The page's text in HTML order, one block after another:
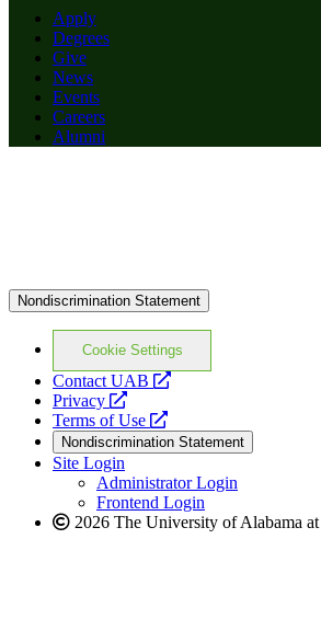
Apply
Degrees
Give
News
Events
Careers
Alumni
Nondiscrimination Statement
Cookie Settings
Contact UAB
opens
website
Privacy
opens
a
new
website
Terms of Use
opens
a
new
website
Nondiscrimination Statement
Site Login
Administrator Login
Frontend Login
2026 The University of Alabama